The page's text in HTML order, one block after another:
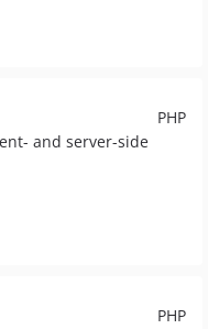
PHP
and server-side
PHP